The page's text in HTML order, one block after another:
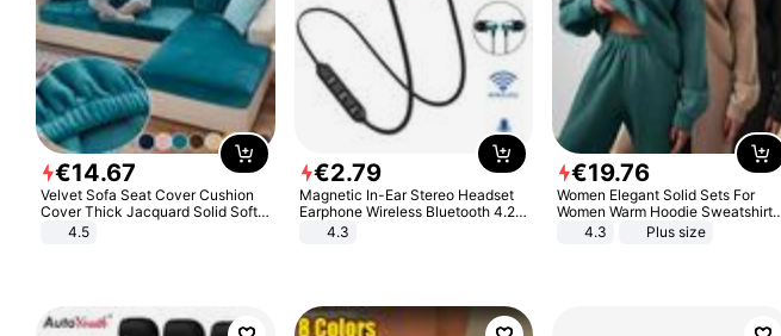
€14.67
Velvet Sofa Seat Cover Cushion
Cover Thick Jacquard Solid Soft
Stretch Sofa Slipcovers Funiture
4.5
€2.79
Magnetic In-Ear Stereo Headset
Earphone Wireless Bluetooth 4.2
Headphone Gift
4.3
€19.76
Women Elegant Solid Sets For
Women Warm Hoodie Sweatshirts
And Long Pant Fashion Two Piece
4.3 Plus size